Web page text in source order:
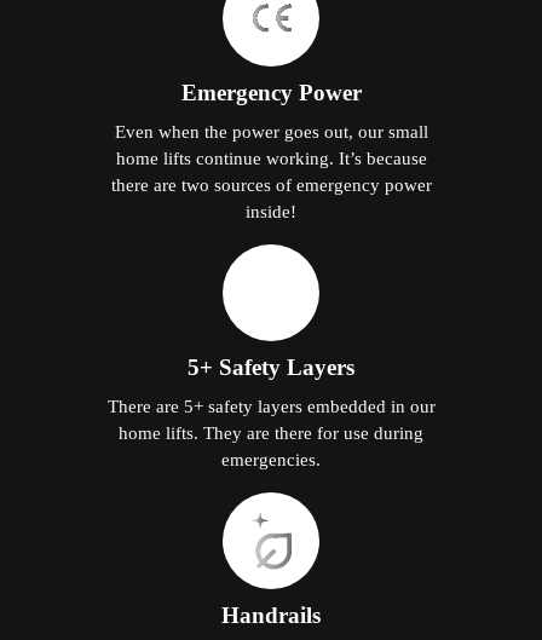
Emergency Power
Even when the power goes out, our small
home lifts continue working. It’s because
there are two sources of emergency power
inside!
5+ Safety Layers
There are 5+ safety layers embedded in our
home lifts. They are there for use during
emergencies.
Handrails